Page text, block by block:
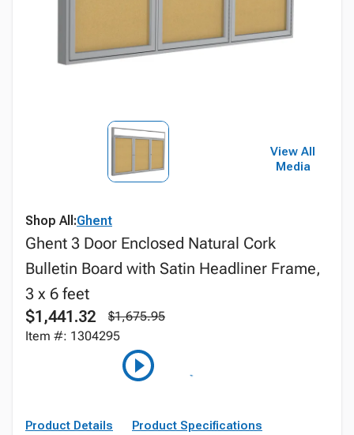
View All
Media
Shop All:Ghent
Ghent 3 Door Enclosed Natural Cork
Bulletin Board with Satin Headliner Frame,
3 x 6 feet
$1,441.32
$1,675.95
Item #: 1304295
Product Details Product Specifications